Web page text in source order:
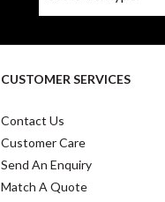
CUSTOMER SERVICES
Contact Us
Customer Care
Send An Enquiry
Match A Quote